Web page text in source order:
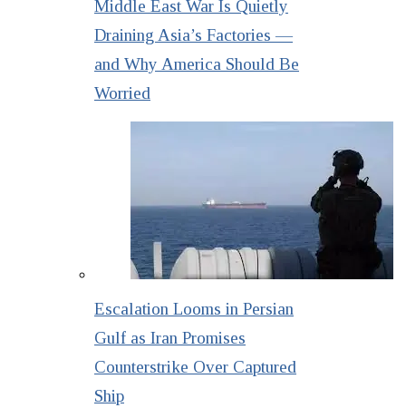
Middle East War Is Quietly
Draining Asia’s Factories —
and Why America Should Be
Worried
Escalation Looms in Persian
Gulf as Iran Promises
Counterstrike Over Captured
Ship